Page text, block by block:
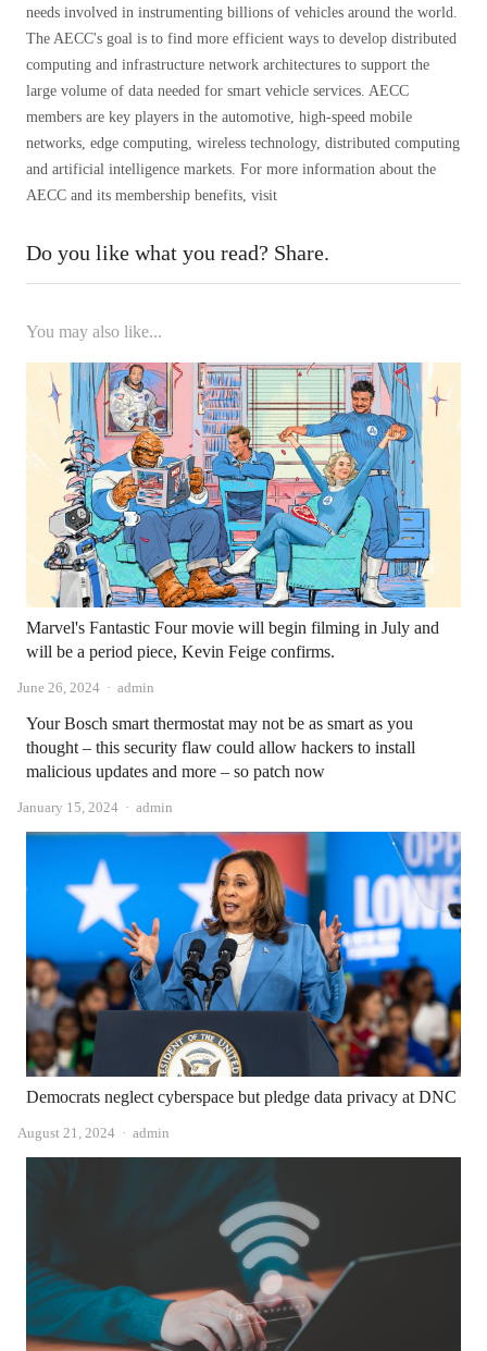
needs involved in instrumenting billions of vehicles around the world.
The AECC's goal is to find more efficient ways to develop distributed
computing and infrastructure network architectures to support the
large volume of data needed for smart vehicle services. AECC
members are key players in the automotive, high-speed mobile
networks, edge computing, wireless technology, distributed computing
and artificial intelligence markets. For more information about the
AECC and its membership benefits, visit
Do you like what you read? Share.
You may also like...
Marvel's Fantastic Four movie will begin filming in July and
will be a period piece, Kevin Feige confirms.
June 26, 2024 Author
admin
Your Bosch smart thermostat may not be as smart as you
thought – this security flaw could allow hackers to install
malicious updates and more – so patch now
January 15, 2024 Author
admin
Democrats neglect cyberspace but pledge data privacy at DNC
August 21, 2024 Author
admin